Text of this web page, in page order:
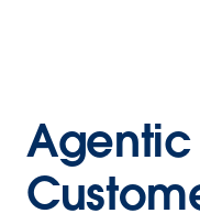
Agentic